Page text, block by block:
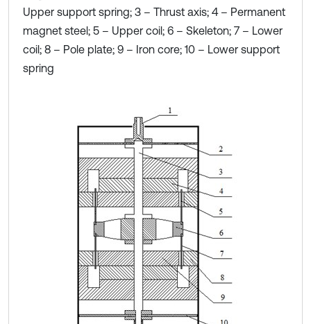
Upper support spring; 3 – Thrust axis; 4 – Permanent
magnet steel; 5 – Upper coil; 6 – Skeleton; 7 – Lower
coil; 8 – Pole plate; 9 – Iron core; 10 – Lower support
spring